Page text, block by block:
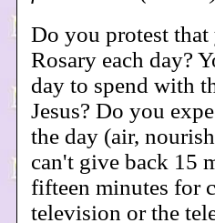
Do you protest
Rosary each day?
day to spend with
Jesus? Do you
the day (air,
can't give back 15
fifteen minutes for
television or the